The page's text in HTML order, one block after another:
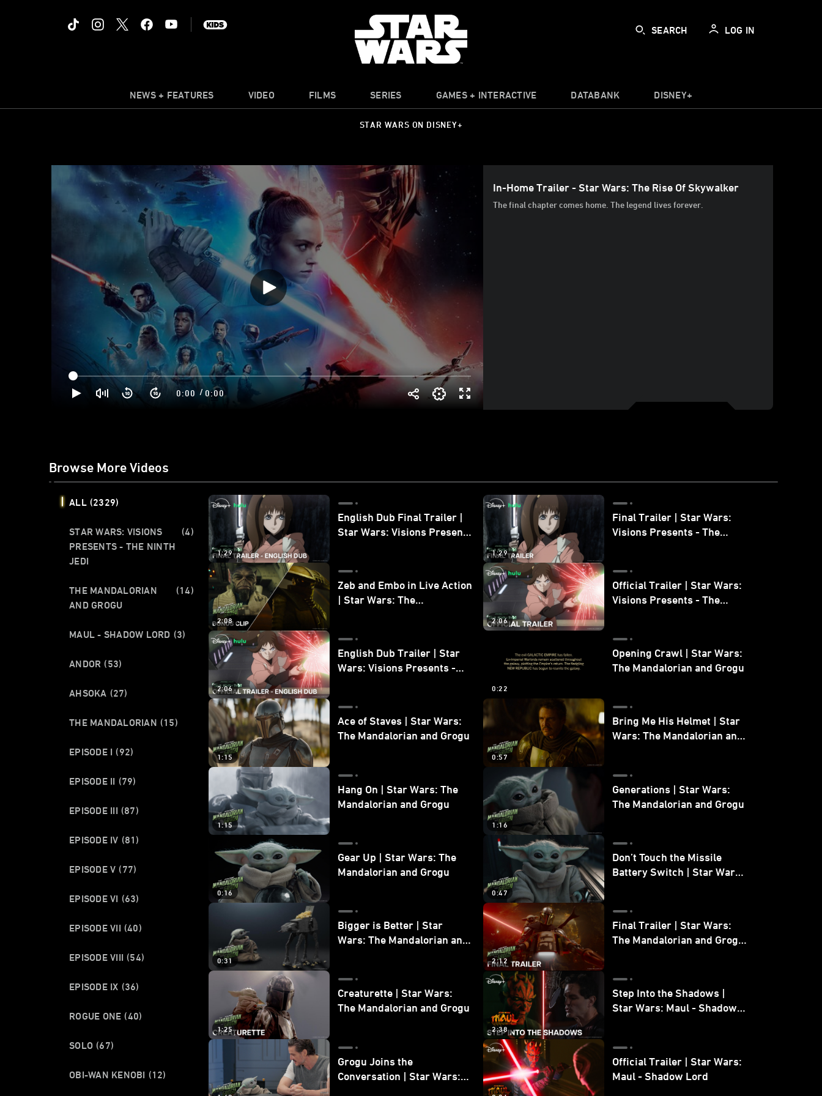
SEARCH LOG IN
NEWS + FEATURES VIDEO FILMS SERIES GAMES + INTERACTIVE DATABANK DISNEY+
STAR WARS ON DISNEY+
0:00 / 0:00
In-Home Trailer - Star Wars: The Rise Of Skywalker
The final chapter comes home. The legend lives forever.
Browse More Videos
ALL (2329)
STAR WARS: VISIONS
PRESENTS - THE NINTH
JEDI
(4)
THE MANDALORIAN
AND GROGU
(14)
MAUL - SHADOW LORD (3)
ANDOR (53)
AHSOKA (27)
THE MANDALORIAN (15)
EPISODE I (92)
EPISODE II (79)
EPISODE III (87)
EPISODE IV (81)
EPISODE V (77)
EPISODE VI (63)
EPISODE VII (40)
EPISODE VIII (54)
EPISODE IX (36)
ROGUE ONE (40)
SOLO (67)
OBI-WAN KENOBI (12)
1:29
English Dub Final Trailer |
Star Wars: Visions Presents
1:29
Final Trailer | Star Wars:
Visions Presents - The
2:08
Zeb and Embo in Live Action
| Star Wars: The
2:06
Official Trailer | Star Wars:
Visions Presents - The
2:06
English Dub Trailer | Star
Wars: Visions Presents -
0:22
Opening Crawl | Star Wars:
The Mandalorian and Grogu
1:15
Ace of Staves | Star Wars:
The Mandalorian and Grogu
0:57
Bring Me His Helmet | Star
Wars: The Mandalorian and
1:15
Hang On | Star Wars: The
Mandalorian and Grogu
1:16
Generations | Star Wars:
The Mandalorian and Grogu
0:16
Gear Up | Star Wars: The
Mandalorian and Grogu
0:47
Don’t Touch the Missile
Battery Switch | Star Wars:
0:31
Bigger is Better | Star
Wars: The Mandalorian and
2:12
Final Trailer | Star Wars:
The Mandalorian and Grogu
1:25
Creaturette | Star Wars:
The Mandalorian and Grogu
2:38
Step Into the Shadows |
Star Wars: Maul - Shadow
Grogu Joins the
Conversation | Star Wars:
Official Trailer | Star Wars:
Maul - Shadow Lord